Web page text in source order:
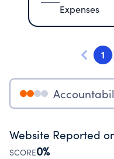
Expenses
1
Website Reported
SCORE0%